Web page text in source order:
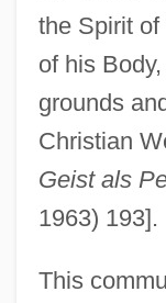
the Spirit
of his
grounds
Christian
Geist als
1963) 193].
This